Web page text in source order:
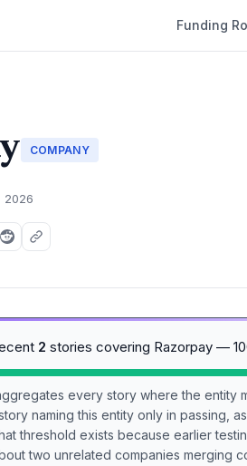
Funding
COMPANY
2026
2 stories covering Razorpay —
every story where the entity
naming this entity only in passing,
threshold exists because earlier
two unrelated companies merging